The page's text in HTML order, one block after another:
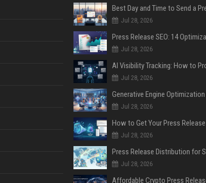
Jul 28, 2026
Jul 28, 2026
Jul 28, 2026
Jul 28, 2026
Jul 28, 2026
Jul 28, 2026